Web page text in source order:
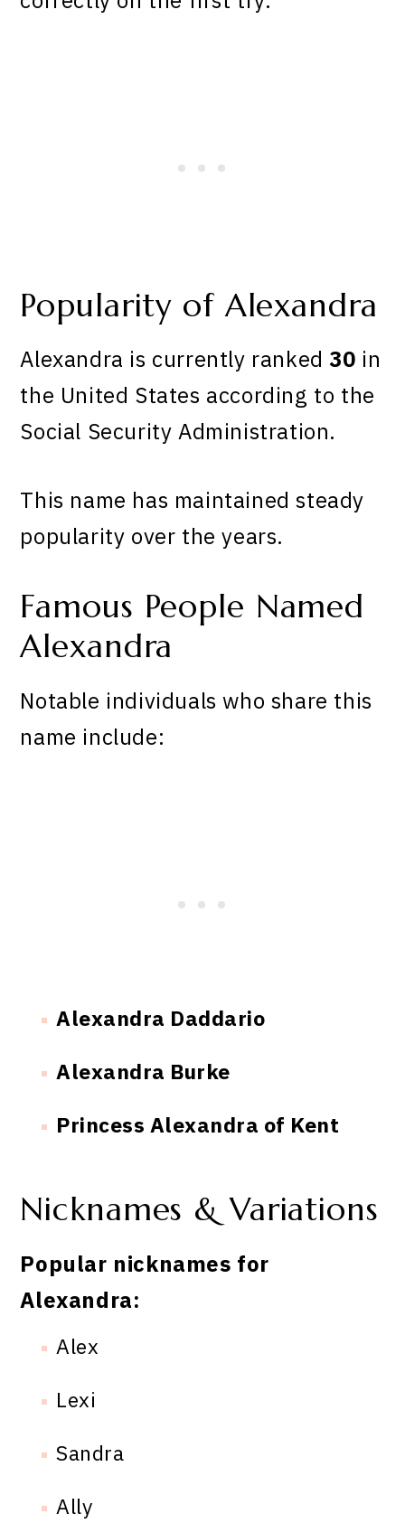
Popularity of Alexandra
Alexandra is currently ranked30 in
the United States according to the
Social Security Administration.
This name has maintained steady
popularity over the years.
Famous People Named
Alexandra
Notable individuals who share this
name include:
Alexandra Daddario
Alexandra Burke
Princess Alexandra of Kent
Nicknames & Variations
Popular nicknames for
Alexandra:
Alex
Lexi
Sandra
Ally